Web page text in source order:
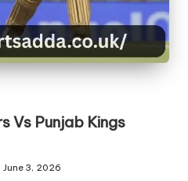
Vs Punjab Kings
June 3, 2026